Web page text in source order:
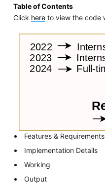
Table of Contents
Click hereto view the code
Features & Requirements
Implementation Details
Working
Output